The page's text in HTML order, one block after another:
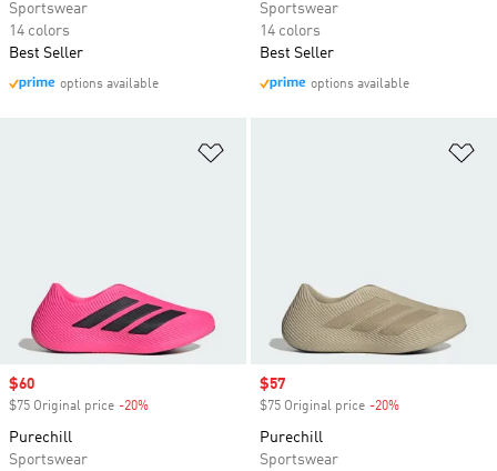
Sportswear
14 colors
Best Seller
options available
Sportswear
14 colors
Best Seller
options available
Sale price
$60
$75 Original price -20%
Purechill
Sportswear
Sale price
$57
$75 Original price -20%
Purechill
Sportswear